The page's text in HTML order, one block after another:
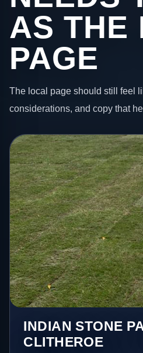
AS THE
PAGE
The local page should still feel
considerations, and copy that
INDIAN STONE
CLITHEROE